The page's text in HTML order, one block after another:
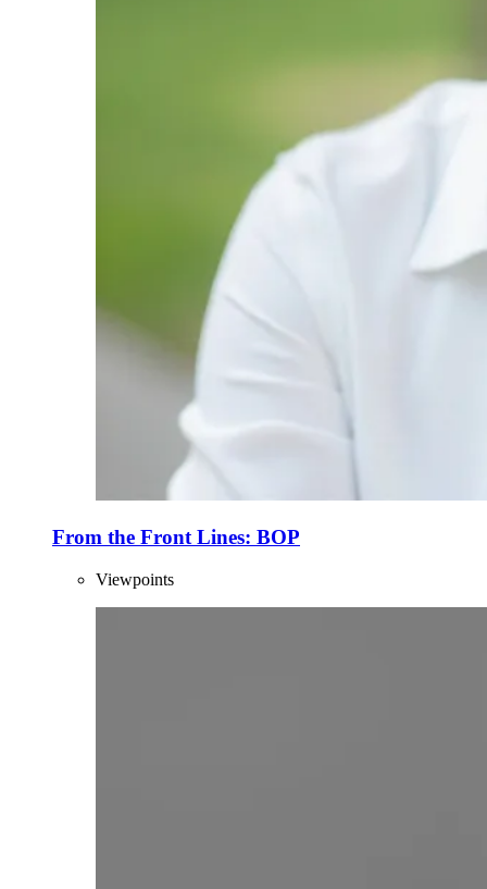
From the Front Lines: BOP
Viewpoints